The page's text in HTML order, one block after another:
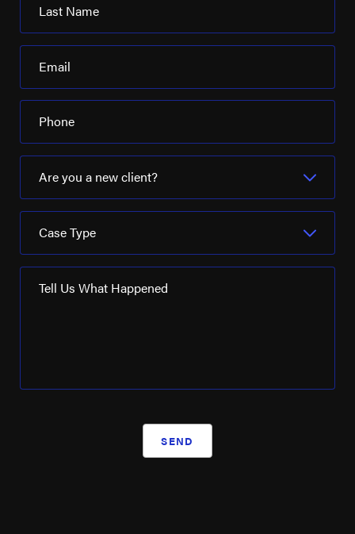
Last Name
Email
Phone
Are you a new client?
Case Type
Tell Us What Happened
SEND